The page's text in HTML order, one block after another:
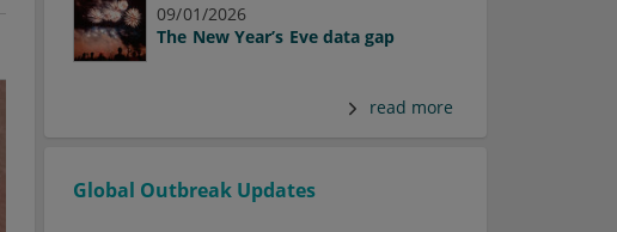
09/01/2026
The New Year’s Eve data gap
read more
Global Outbreak Updates